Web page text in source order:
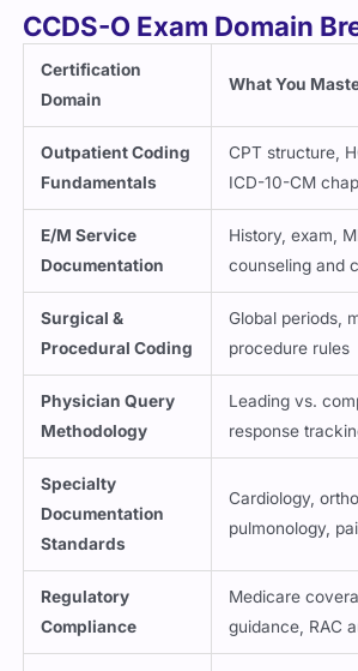
CCDS-O Exam Domain
Certification
Domain
What You
Outpatient Coding
Fundamentals
CPT structure,
ICD-10-CM
E/M Service
Documentation
History, exam,
counseling and
Surgical &
Procedural Coding
Global periods,
procedure rules
Physician Query
Methodology
Leading vs.
response
Specialty
Documentation
Standards
Cardiology,
pulmonology,
Regulatory
Compliance
Medicare
guidance, RAC